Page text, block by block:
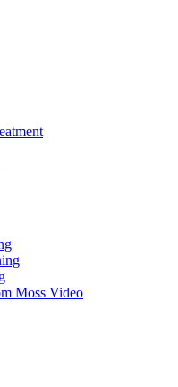
Moss Video